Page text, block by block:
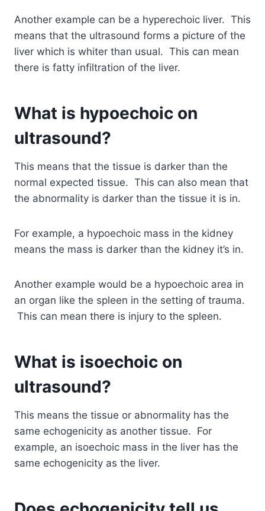
Another example can be a hyperechoic liver. This
means that the ultrasound forms a picture of the
liver which is whiter than usual. This can mean
there is fatty infiltration of the liver.
What is hypoechoic on
ultrasound?
This means that the tissue is darker than the
normal expected tissue. This can also mean that
the abnormality is darker than the tissue it is in.
For example, a hypoechoic mass in the kidney
means the mass is darker than the kidney it’s in.
Another example would be a hypoechoic area in
an organ like the spleen in the setting of trauma.
This can mean there is injury to the spleen.
What is isoechoic on
ultrasound?
This means the tissue or abnormality has the
same echogenicity as another tissue. For
example, an isoechoic mass in the liver has the
same echogenicity as the liver.